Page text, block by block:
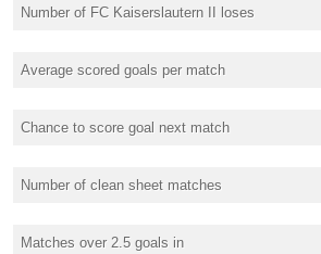
Number of FC Kaiserslautern II loses
Average scored goals per match
Chance to score goal next match
Number of clean sheet matches
Matches over 2.5 goals in